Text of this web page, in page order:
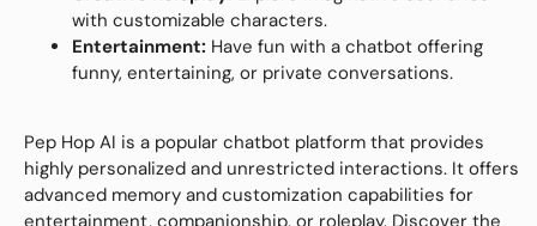
with customizable characters.
Entertainment: Have fun with a chatbot offering
funny, entertaining, or private conversations.
Pep Hop AI is a popular chatbot platform that provides
highly personalized and unrestricted interactions. It offers
advanced memory and customization capabilities for